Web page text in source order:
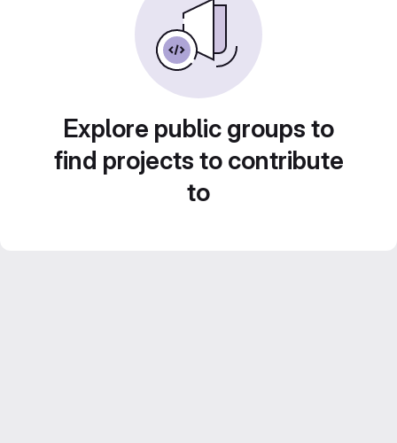
Explore public groups to
find projects to contribute
to